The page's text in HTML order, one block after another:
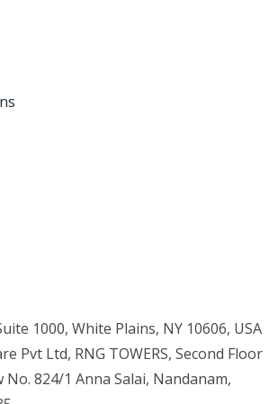
1000, White Plains, NY 10606, USA
Pvt Ltd, RNG TOWERS, Second Floor
No. 824/1 Anna Salai, Nandanam,